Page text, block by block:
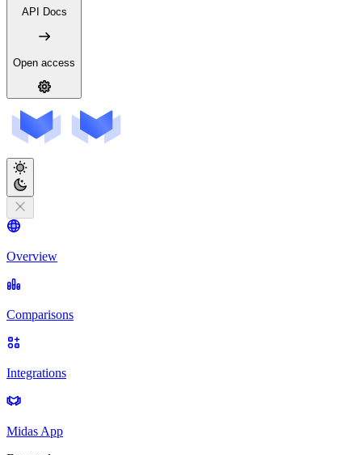
API Docs
Open access
Overview
Comparisons
Integrations
Midas App